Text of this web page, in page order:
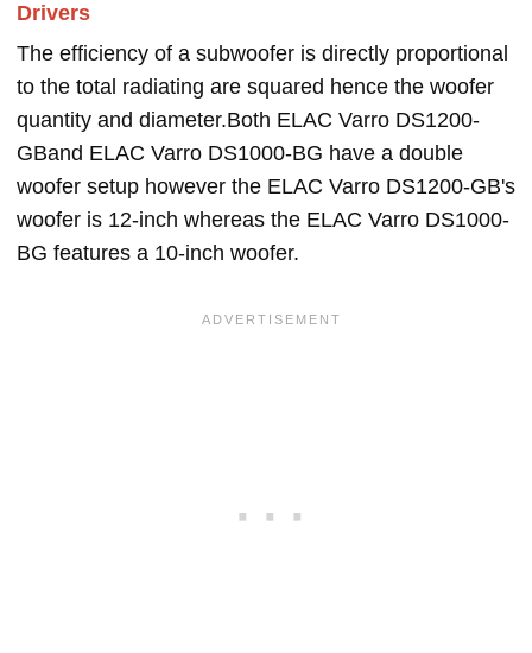
Drivers
The efficiency of a subwoofer is directly proportional
to the total radiating are squared hence the woofer
quantity and diameter.Both ELAC Varro DS1200-
GBand ELAC Varro DS1000-BG have a double
woofer setup however the ELAC Varro DS1200-GB's
woofer is 12-inch whereas the ELAC Varro DS1000-
BG features a 10-inch woofer.